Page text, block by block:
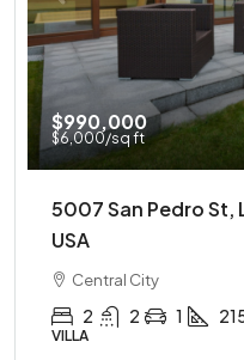
$990,000
$6,000/sq ft
5007 San Pedro St,
USA
Central City
2 2 1
VILLA